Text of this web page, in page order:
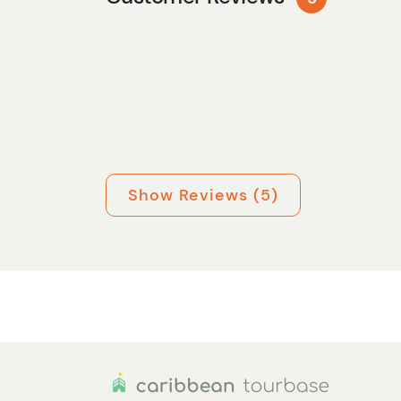
Show Reviews (5)